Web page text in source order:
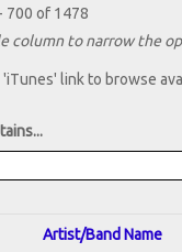
700 of 1478
column to narrow the
link to browse
Artist/Band Name